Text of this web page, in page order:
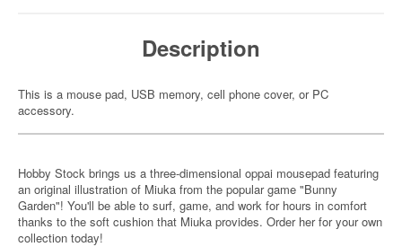
Description
This is a mouse pad, USB memory, cell phone cover, or PC
accessory.
Hobby Stock brings us a three-dimensional oppai mousepad featuring
an original illustration of Miuka from the popular game "Bunny
Garden"! You'll be able to surf, game, and work for hours in comfort
thanks to the soft cushion that Miuka provides. Order her for your own
collection today!